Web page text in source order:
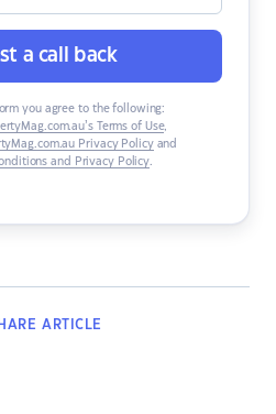
a call back
you agree to the following:
Terms of Use,
Privacy Policyand
and Privacy Policy.
ARTICLE